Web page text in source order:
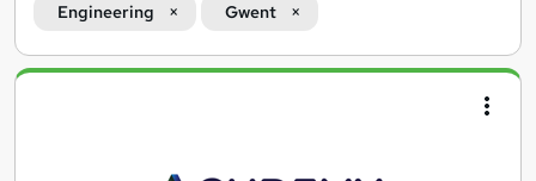
Engineering Gwent
Search